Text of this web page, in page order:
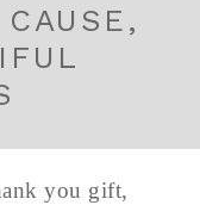
you gift,